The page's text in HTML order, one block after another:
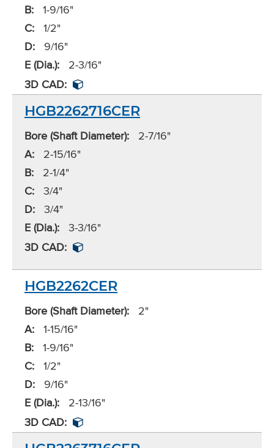
B: 1-9/16"
C: 1/2"
D:
9/16"
E (Dia.):
2-3/16"
3D CAD:
HGB2262716CER
Bore (Shaft Diameter):
2-7/16"
A:
2-15/16"
B:
2-1/4"
C: 3/4"
D: 3/4"
E (Dia.): 3-3/16"
3D CAD:
HGB2262CER
Bore (Shaft Diameter):
2"
A: 1-15/16"
B: 1-9/16"
C: 1/2"
D:
9/16"
E (Dia.):
2-13/16"
3D CAD: